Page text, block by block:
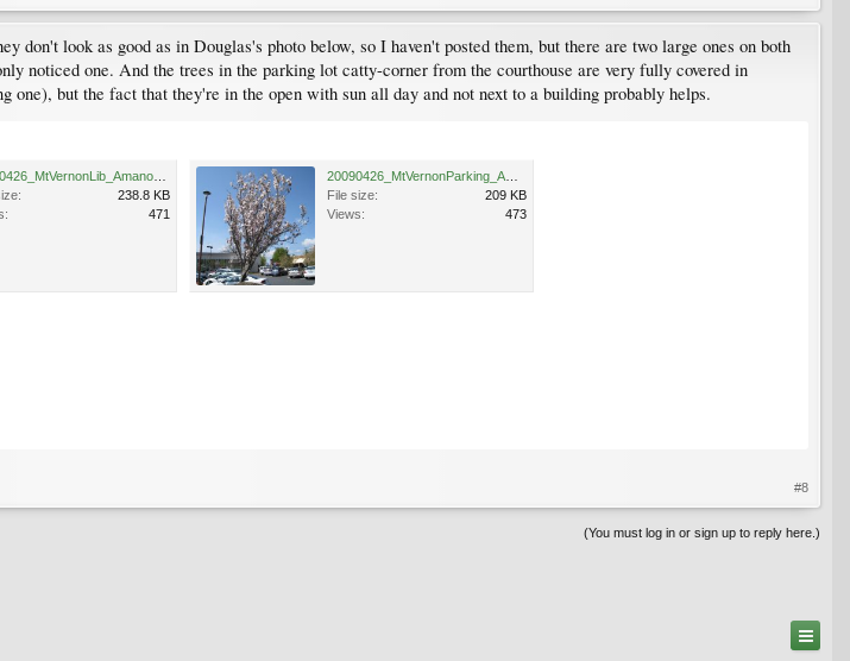
look as good as in Douglas's photo below, so I haven't posted them, but there are two large ones on both
noticed one. And the trees in the parking lot catty-corner from the courthouse are very fully covered in
one), but the fact that they're in the open with sun all day and not next to a building probably helps.
238.8 KB
471
File size:
209 KB
Views:
473
#8
(You must log in or sign up to reply here.)